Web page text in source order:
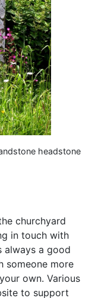
headstone
churchyard
in touch with
always a good
someone more
own. Various
to support